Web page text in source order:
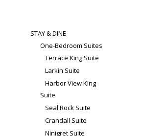
STAY & DINE
One-Bedroom Suites
Terrace King Suite
Larkin Suite
Harbor View King
Suite
Seal Rock Suite
Crandall Suite
Ninigret Suite